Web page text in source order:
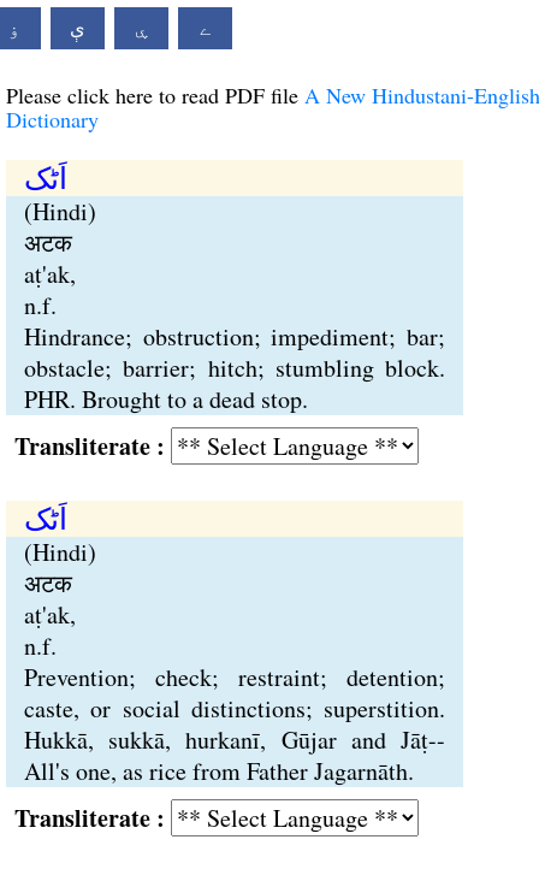
ۏ ې ۑ ے
Please click here to read PDF file A New Hindustani-English
Dictionary
اَٹک
(Hindi)
अटक
aṭ'ak,
n.f.
Hindrance; obstruction; impediment; bar;
obstacle; barrier; hitch; stumbling block.
PHR. Brought to a dead stop.
:
اَٹک
(Hindi)
अटक
aṭ'ak,
n.f.
Prevention; check; restraint; detention;
caste, or social distinctions; superstition.
Hukkā, sukkā, hurkanī, Gūjar and Jāṭ--
All's one, as rice from Father Jagarnāth.
: